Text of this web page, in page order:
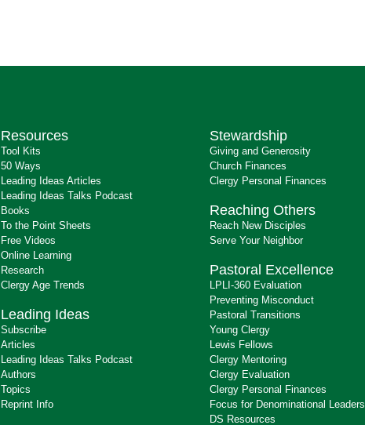
Resources
Tool Kits
50 Ways
Leading Ideas Articles
Leading Ideas Talks Podcast
Books
To the Point Sheets
Free Videos
Online Learning
Research
Clergy Age Trends
Leading Ideas
Subscribe
Articles
Leading Ideas Talks Podcast
Authors
Topics
Reprint Info
Stewardship
Giving and Generosity
Church Finances
Clergy Personal Finances
Reaching Others
Reach New Disciples
Serve Your Neighbor
Pastoral Excellence
LPLI-360 Evaluation
Preventing Misconduct
Pastoral Transitions
Young Clergy
Lewis Fellows
Clergy Mentoring
Clergy Evaluation
Clergy Personal Finances
Focus for Denominational Leaders
DS Resources